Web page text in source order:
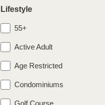
Lifestyle
55+
Active Adult
Age Restricted
Condominiums
Golf Course